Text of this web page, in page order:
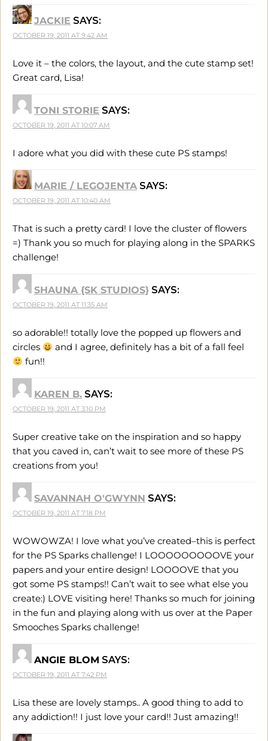
JACKIE SAYS:
OCTOBER 19, 2011 AT 9:42 AM
Love it – the colors, the layout, and the cute stamp set!
Great card, Lisa!
TONI STORIE SAYS:
OCTOBER 19, 2011 AT 10:07 AM
I adore what you did with these cute PS stamps!
MARIE / LEGOJENTA SAYS:
OCTOBER 19, 2011 AT 10:40 AM
That is such a pretty card! I love the cluster of flowers
=) Thank you so much for playing along in the SPARKS
challenge!
SHAUNA {SK STUDIOS} SAYS:
OCTOBER 19, 2011 AT 11:35 AM
so adorable!! totally love the popped up flowers and
circles
and I agree, definitely has a bit of a fall feel
fun!!
KAREN B. SAYS:
OCTOBER 19, 2011 AT 3:10 PM
Super creative take on the inspiration and so happy
that you caved in, can’t wait to see more of these PS
creations from you!
SAVANNAH O'GWYNN SAYS:
OCTOBER 19, 2011 AT 7:18 PM
WOWOWZA! I love what you’ve created–this is perfect
for the PS Sparks challenge! I LOOOOOOOOOVE your
papers and your entire design! LOOOOVE that you
got some PS stamps!! Can’t wait to see what else you
create:) LOVE visiting here! Thanks so much for joining
in the fun and playing along with us over at the Paper
Smooches Sparks challenge!
ANGIE BLOM SAYS:
OCTOBER 19, 2011 AT 7:42 PM
Lisa these are lovely stamps.. A good thing to add to
any addiction!! I just love your card!! Just amazing!!